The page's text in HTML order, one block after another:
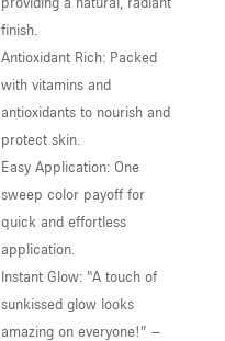
finish.
Antioxidant Rich: Packed
with vitamins and
antioxidants to nourish and
protect skin.
Easy Application: One
sweep color payoff for
quick and effortless
application.
Instant Glow: “A touch of
sunkissed glow looks
amazing on everyone!” –